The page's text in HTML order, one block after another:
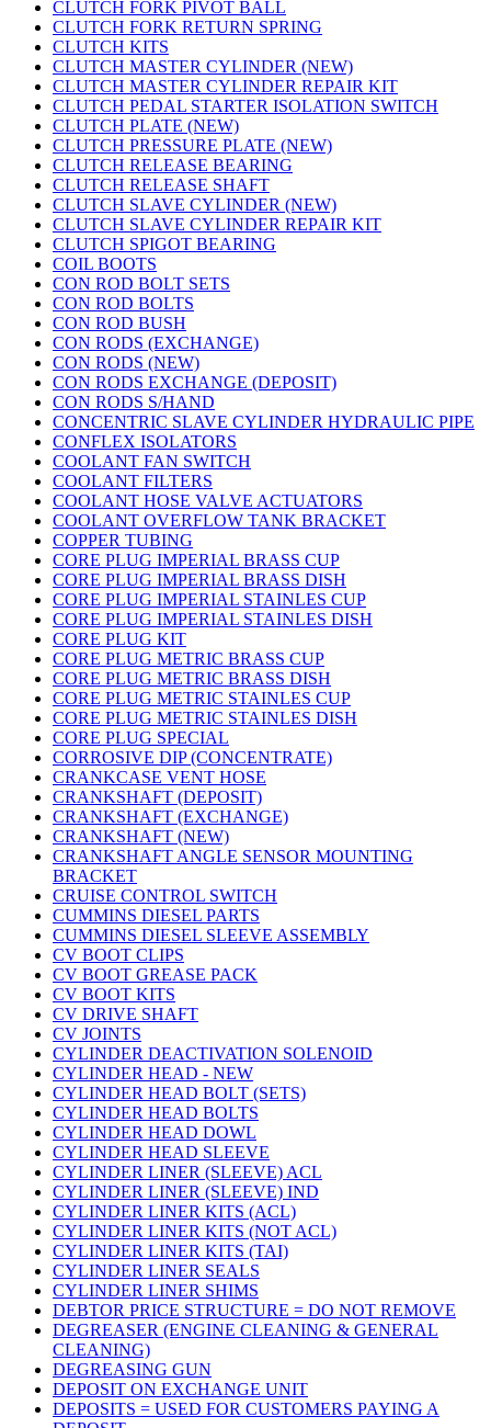
CLUTCH FORK PIVOT BALL
CLUTCH FORK RETURN SPRING
CLUTCH KITS
CLUTCH MASTER CYLINDER (NEW)
CLUTCH MASTER CYLINDER REPAIR KIT
CLUTCH PEDAL STARTER ISOLATION SWITCH
CLUTCH PLATE (NEW)
CLUTCH PRESSURE PLATE (NEW)
CLUTCH RELEASE BEARING
CLUTCH RELEASE SHAFT
CLUTCH SLAVE CYLINDER (NEW)
CLUTCH SLAVE CYLINDER REPAIR KIT
CLUTCH SPIGOT BEARING
COIL BOOTS
CON ROD BOLT SETS
CON ROD BOLTS
CON ROD BUSH
CON RODS (EXCHANGE)
CON RODS (NEW)
CON RODS EXCHANGE (DEPOSIT)
CON RODS S/HAND
CONCENTRIC SLAVE CYLINDER HYDRAULIC PIPE
CONFLEX ISOLATORS
COOLANT FAN SWITCH
COOLANT FILTERS
COOLANT HOSE VALVE ACTUATORS
COOLANT OVERFLOW TANK BRACKET
COPPER TUBING
CORE PLUG IMPERIAL BRASS CUP
CORE PLUG IMPERIAL BRASS DISH
CORE PLUG IMPERIAL STAINLES CUP
CORE PLUG IMPERIAL STAINLES DISH
CORE PLUG KIT
CORE PLUG METRIC BRASS CUP
CORE PLUG METRIC BRASS DISH
CORE PLUG METRIC STAINLES CUP
CORE PLUG METRIC STAINLES DISH
CORE PLUG SPECIAL
CORROSIVE DIP (CONCENTRATE)
CRANKCASE VENT HOSE
CRANKSHAFT (DEPOSIT)
CRANKSHAFT (EXCHANGE)
CRANKSHAFT (NEW)
CRANKSHAFT ANGLE SENSOR MOUNTING
BRACKET
CRUISE CONTROL SWITCH
CUMMINS DIESEL PARTS
CUMMINS DIESEL SLEEVE ASSEMBLY
CV BOOT CLIPS
CV BOOT GREASE PACK
CV BOOT KITS
CV DRIVE SHAFT
CV JOINTS
CYLINDER DEACTIVATION SOLENOID
CYLINDER HEAD - NEW
CYLINDER HEAD BOLT (SETS)
CYLINDER HEAD BOLTS
CYLINDER HEAD DOWL
CYLINDER HEAD SLEEVE
CYLINDER LINER (SLEEVE) ACL
CYLINDER LINER (SLEEVE) IND
CYLINDER LINER KITS (ACL)
CYLINDER LINER KITS (NOT ACL)
CYLINDER LINER KITS (TAI)
CYLINDER LINER SEALS
CYLINDER LINER SHIMS
DEBTOR PRICE STRUCTURE = DO NOT REMOVE
DEGREASER (ENGINE CLEANING & GENERAL
CLEANING)
DEGREASING GUN
DEPOSIT ON EXCHANGE UNIT
DEPOSITS = USED FOR CUSTOMERS PAYING A